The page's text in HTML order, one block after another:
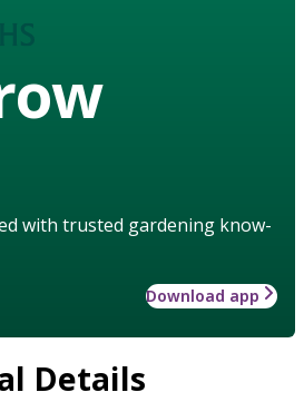
with trusted gardening know-
Download app
Details